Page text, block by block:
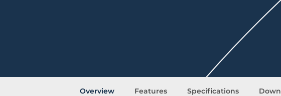
Overview Features Specifications